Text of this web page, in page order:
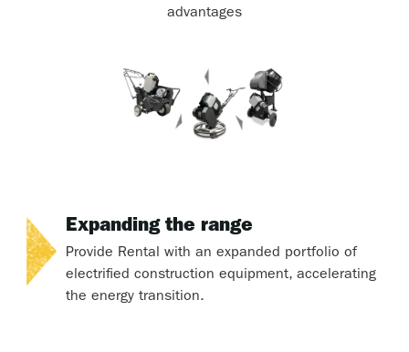
advantages
Expanding the range
Provide Rental with an expanded portfolio of
electrified construction equipment, accelerating
the energy transition.